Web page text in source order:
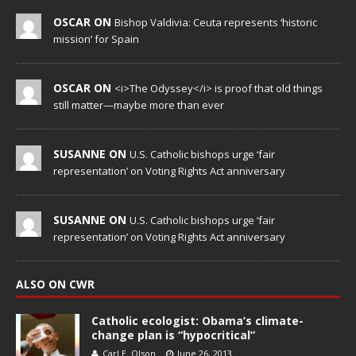
OSCAR ON Bishop Valdivia: Ceuta represents ‘historic
mission’ for Spain
OSCAR ON <i>The Odyssey</i> is proof that old things
still matter—maybe more than ever
SUSANNE ON U.S. Catholic bishops urge ‘fair
representation’ on Voting Rights Act anniversary
SUSANNE ON U.S. Catholic bishops urge ‘fair
representation’ on Voting Rights Act anniversary
ALSO ON CWR
Catholic ecologist: Obama’s climate-
change plan is “hypocritical”
Carl E. Olson June 26, 2013